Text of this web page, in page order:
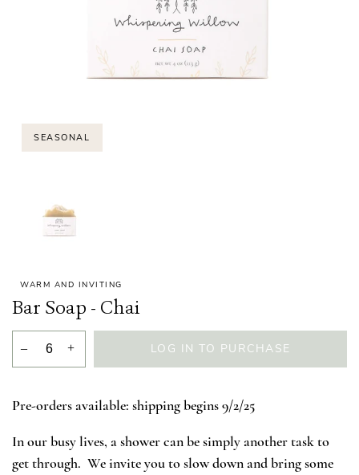
SEASONAL
WARM AND INVITING
Bar Soap - Chai
– + LOG IN TO PURCHASE
Pre-orders available: shipping begins 9/2/25
In our busy lives, a shower can be simply another task to
get through. We invite you to slow down and bring some